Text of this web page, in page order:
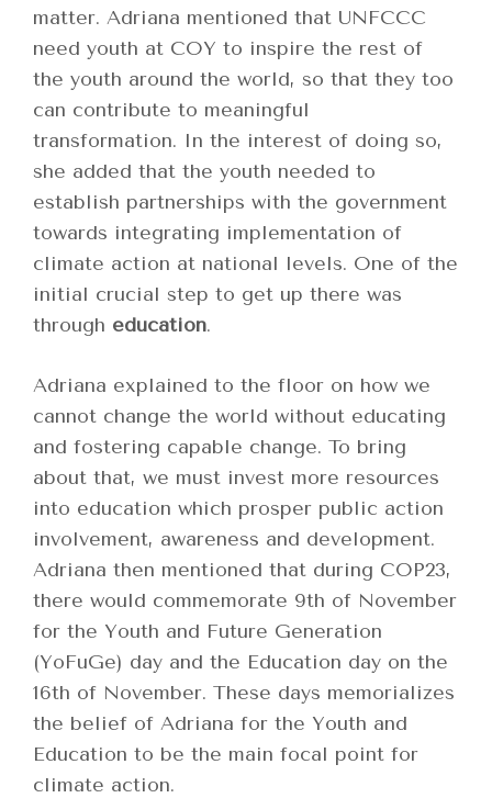
matter. Adriana mentioned that UNFCCC
need youth at COY to inspire the rest of
the youth around the world, so that they too
can contribute to meaningful
transformation. In the interest of doing so,
she added that the youth needed to
establish partnerships with the government
towards integrating implementation of
climate action at national levels. One of the
initial crucial step to get up there was
through education.
Adriana explained to the floor on how we
cannot change the world without educating
and fostering capable change. To bring
about that, we must invest more resources
into education which prosper public action
involvement, awareness and development.
Adriana then mentioned that during COP23,
there would commemorate 9th of November
for the Youth and Future Generation
(YoFuGe) day and the Education day on the
16th of November. These days memorializes
the belief of Adriana for the Youth and
Education to be the main focal point for
climate action.